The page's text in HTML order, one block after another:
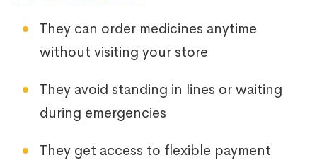
They can order medicines anytime
without visiting your store
They avoid standing in lines or waiting
during emergencies
They get access to flexible payment